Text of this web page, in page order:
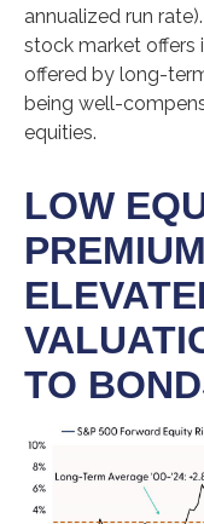
annualized run
stock market offers
offered by long-
being well-
equities.
LOW
TO